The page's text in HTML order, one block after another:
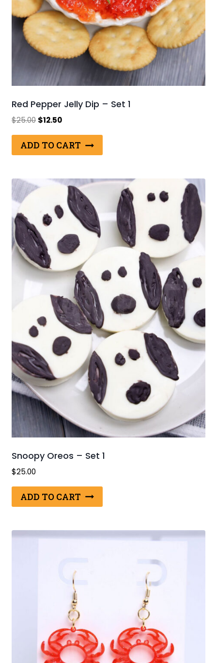
Red Pepper Jelly Dip – Set 1
$25.00 Original
was:
$25.00.
$12.50Current
is:
$12.50.
ADD TO CART
Snoopy Oreos – Set 1
$25.00
ADD TO CART